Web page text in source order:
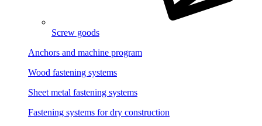
Screw goods
Anchors and machine program
Wood fastening systems
Sheet metal fastening systems
Fastening systems for dry construction